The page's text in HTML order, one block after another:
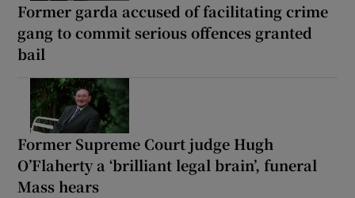
Former garda accused of facilitating crime
gang to commit serious offences granted
bail
Former Supreme Court judge Hugh
O’Flaherty a ‘brilliant legal brain’, funeral
Mass hears